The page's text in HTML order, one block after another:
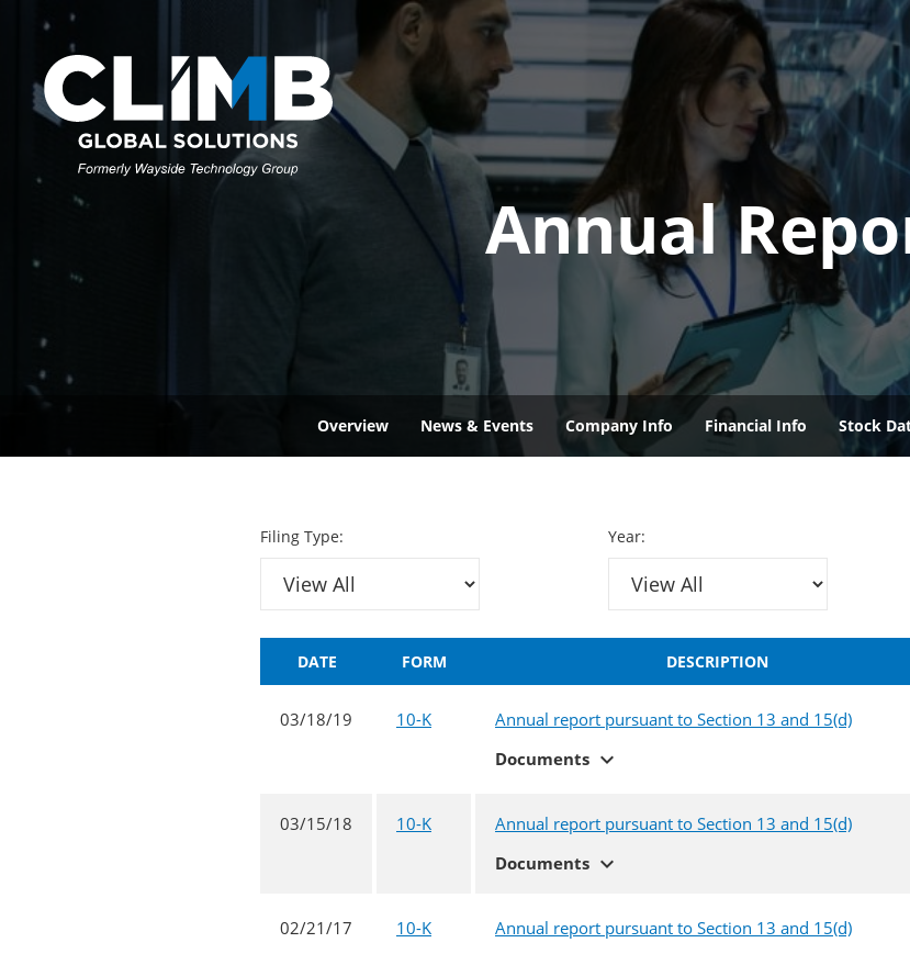
Annual
Overview News & Events Company Info Financial Info Stock
Filing Type: Year:
DATE FORM DESCRIPTION
03/18/19 10-K
Annual report pursuant to Section 13 and 15(d)
Documents expand_more
03/15/18 10-K
Annual report pursuant to Section 13 and 15(d)
Documents expand_more
02/21/17 10-K
Annual report pursuant to Section 13 and 15(d)